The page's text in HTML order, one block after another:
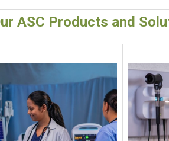
ASC Products and